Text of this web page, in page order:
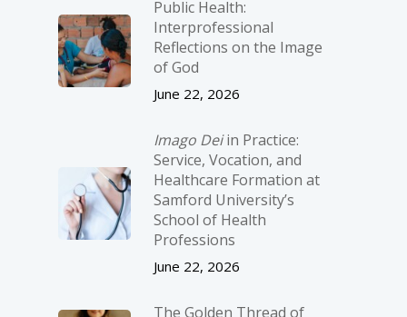
Public Health:
Interprofessional
Reflections on the Image
of God
June 22, 2026
Imago Deiin Practice:
Service, Vocation, and
Healthcare Formation at
Samford University’s
School of Health
Professions
June 22, 2026
The Golden Thread of